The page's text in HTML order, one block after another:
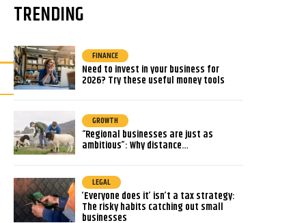
TRENDING
FINANCE
Need to invest in your business for
2026? Try these useful money tools
GROWTH
“Regional businesses are just as
ambitious”: Why distance…
LEGAL
‘Everyone does it’ isn’t a tax strategy:
The risky habits catching out small
businesses